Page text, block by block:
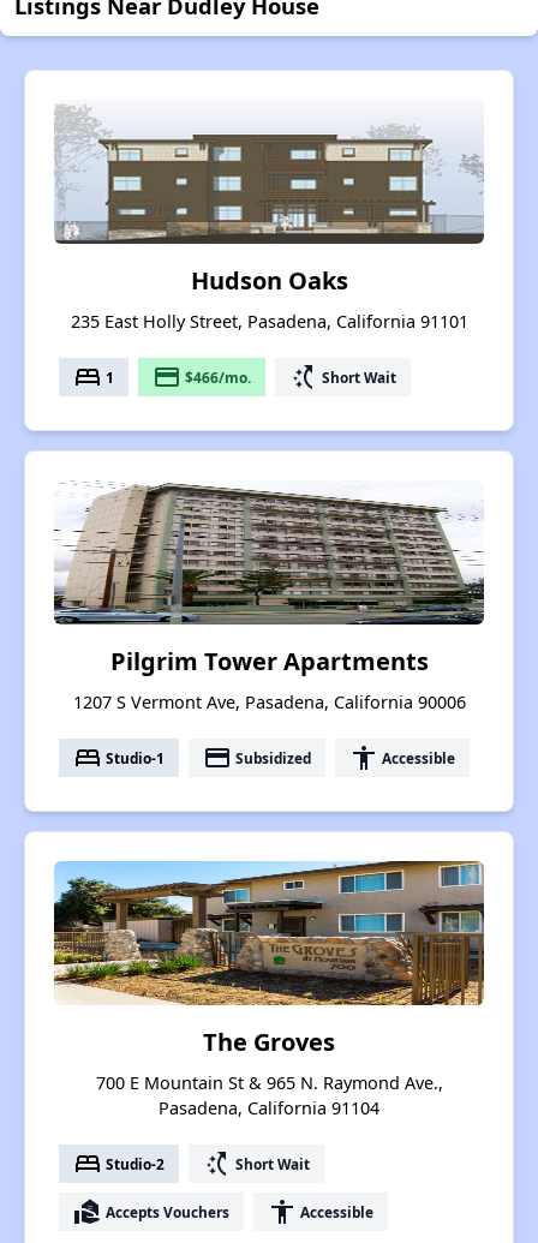
Hudson Oaks
235 East Holly Street, Pasadena, California 91101
bed 1 payment $466/mo. switch_access_shortcut Short Wait
Pilgrim Tower Apartments
1207 S Vermont Ave, Pasadena, California 90006
bed Studio-1 payment Subsidized accessibility Accessible
The Groves
700 E Mountain St & 965 N. Raymond Ave.,
Pasadena, California 91104
bed Studio-2 switch_access_shortcut Short Wait
real_estate_agent Accepts Vouchers accessibility Accessible